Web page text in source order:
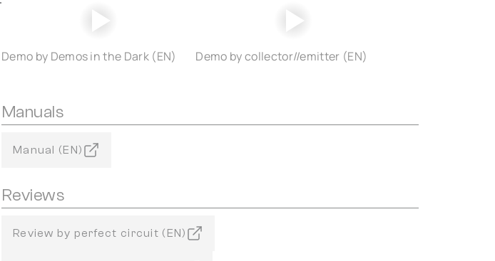
Demo by Demos in the Dark (EN) Demo by collector//emitter (EN)
Manuals
Manual (EN)
Reviews
Review by perfect circuit (EN)